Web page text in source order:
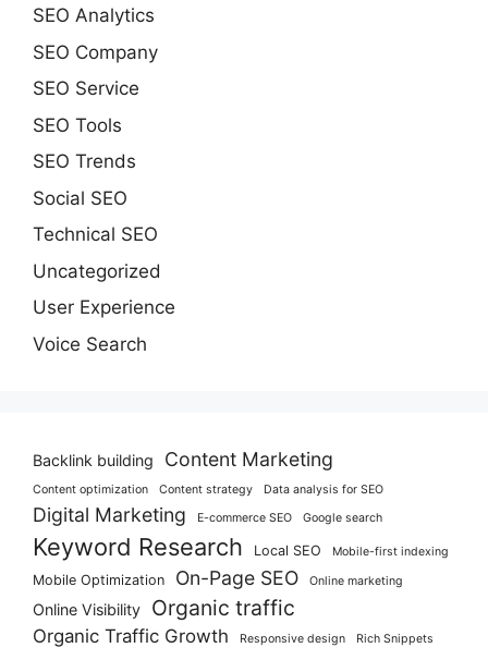
SEO Analytics
SEO Company
SEO Service
SEO Tools
SEO Trends
Social SEO
Technical SEO
Uncategorized
User Experience
Voice Search
Backlink building Content Marketing
Content optimization Content strategy Data analysis for SEO
Digital Marketing E-commerce SEO Google search
Keyword Research Local SEO Mobile-first indexing
Mobile Optimization On-Page SEO Online marketing
Online Visibility Organic traffic
Organic Traffic Growth Responsive design Rich Snippets